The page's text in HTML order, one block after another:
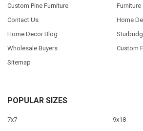
Custom Pine Furniture
Contact Us
Home Decor Blog
Wholesale Buyers
Sitemap
Furniture
Home
Custom
POPULAR SIZES
7x7
9x18